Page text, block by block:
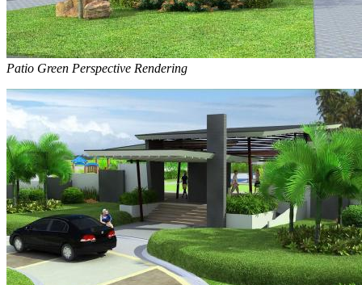
Patio Green Perspective Rendering